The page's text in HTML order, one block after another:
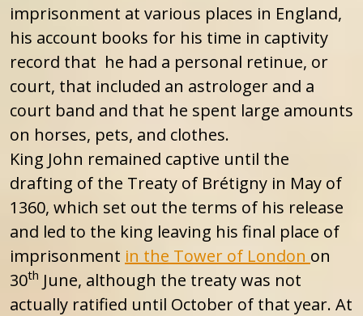
imprisonment at various places in England,
his account books for his time in captivity
record that he had a personal retinue, or
court, that included an astrologer and a
court band and that he spent large amounts
on horses, pets, and clothes.
King John remained captive until the
drafting of the Treaty of Brétigny in May of
1360, which set out the terms of his release
and led to the king leaving his final place of
imprisonment in the Tower of London on
30th June, although the treaty was not
actually ratified until October of that year. At